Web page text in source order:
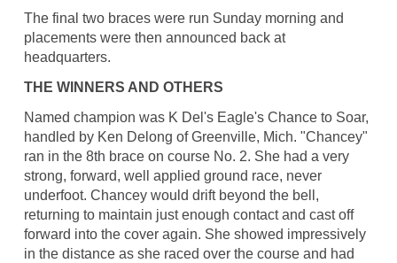
The final two braces were run Sunday morning and
placements were then announced back at
headquarters.
THE WINNERS AND OTHERS
Named champion was K Del's Eagle's Chance to Soar,
handled by Ken Delong of Greenville, Mich. "Chancey"
ran in the 8th brace on course No. 2. She had a very
strong, forward, well applied ground race, never
underfoot. Chancey would drift beyond the bell,
returning to maintain just enough contact and cast off
forward into the cover again. She showed impressively
in the distance as she raced over the course and had